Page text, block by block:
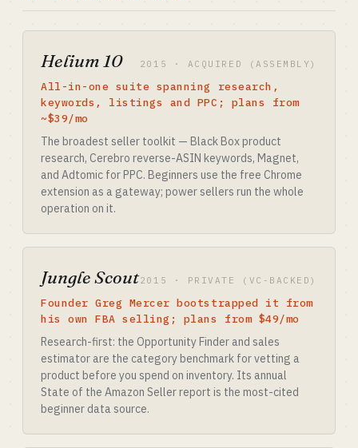
Helium 10 2015 · ACQUIRED (ASSEMBLY)
All-in-one suite spanning research,
keywords, listings and PPC; plans from
~$39/mo
The broadest seller toolkit — Black Box product
research, Cerebro reverse-ASIN keywords, Magnet,
and Adtomic for PPC. Beginners use the free Chrome
extension as a gateway; power sellers run the whole
operation on it.
Jungle Scout2015 · PRIVATE (VC-BACKED)
Founder Greg Mercer bootstrapped it from
his own FBA selling; plans from $49/mo
Research-first: the Opportunity Finder and sales
estimator are the category benchmark for vetting a
product before you spend on inventory. Its annual
State of the Amazon Seller report is the most-cited
beginner data source.